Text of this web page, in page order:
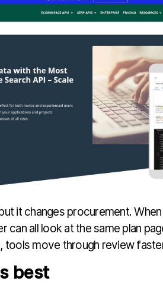
it changes procurement.
can all look at the same plan
tools move through review
best